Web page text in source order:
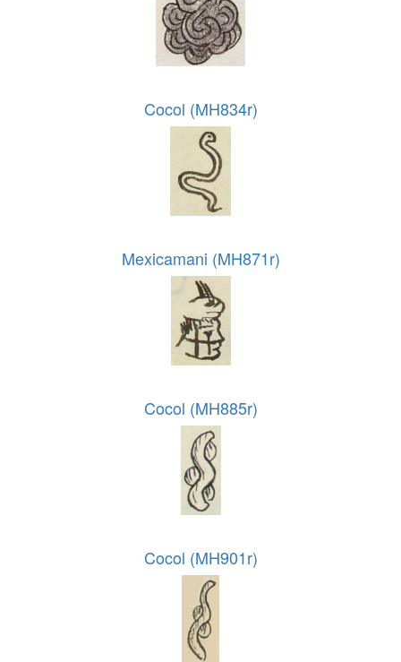
Cocol (MH834r)
Mexicamani (MH871r)
Cocol (MH885r)
Cocol (MH901r)